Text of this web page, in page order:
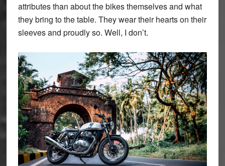
attributes than about the bikes themselves and what
they bring to the table. They wear their hearts on their
sleeves and proudly so. Well, I don’t.